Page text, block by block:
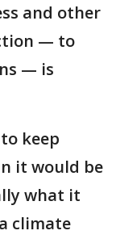
and other
— to
— is
keep
it would be
what it
climate